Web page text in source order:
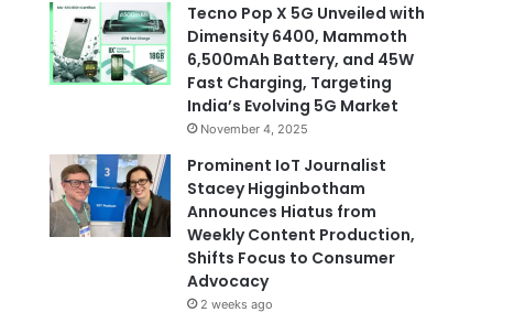
Tecno Pop X 5G Unveiled with
Dimensity 6400, Mammoth
6,500mAh Battery, and 45W
Fast Charging, Targeting
India’s Evolving 5G Market
November 4, 2025
Prominent IoT Journalist
Stacey Higginbotham
Announces Hiatus from
Weekly Content Production,
Shifts Focus to Consumer
Advocacy
2 weeks ago